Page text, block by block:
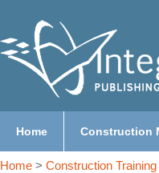
Home Construction
Home > Construction